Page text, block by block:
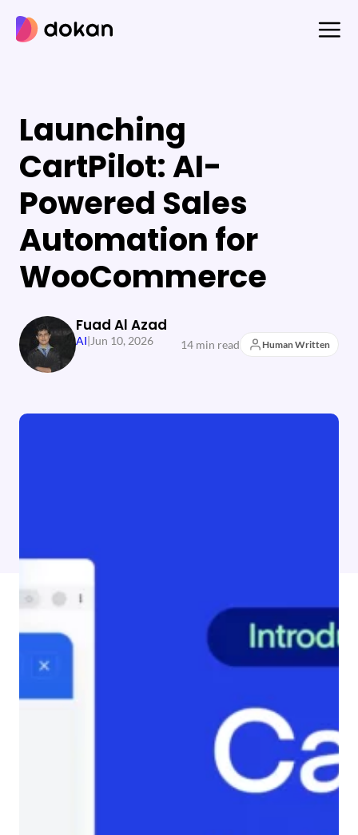
content
Launching
CartPilot: AI-
Powered Sales
Automation for
WooCommerce
Fuad Al Azad
AI| Jun 10, 2026 14 min read Human Written